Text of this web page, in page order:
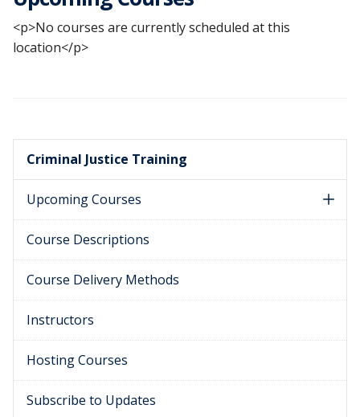
<p>No courses are currently scheduled at this
location</p>
Criminal Justice Training
Upcoming Courses
Course Descriptions
Course Delivery Methods
Instructors
Hosting Courses
Subscribe to Updates